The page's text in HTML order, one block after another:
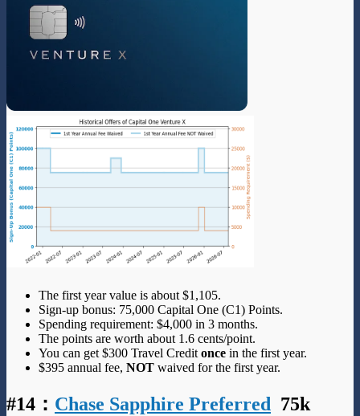
The first year value is about $1,105.
Sign-up bonus: 75,000 Capital One (C1) Points.
Spending requirement: $4,000 in 3 months.
The points are worth about 1.6 cents/point.
You can get $300 Travel Credit once in the first year.
$395 annual fee, NOT waived for the first year.
#14 ： Chase Sapphire Preferred
75k